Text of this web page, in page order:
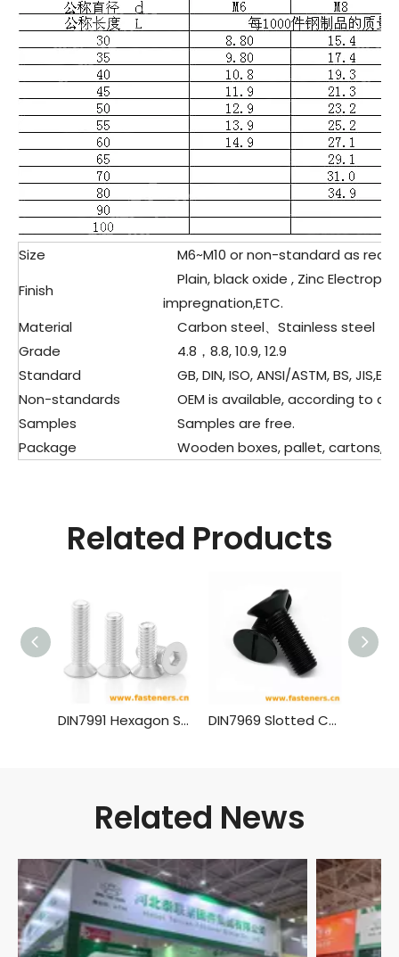
Size
M6~M10 or non-standard as
Finish
Plain, black oxide , Zinc
impregnation,ETC.
Material
Carbon steel、Stainless steel
Grade
4.8，8.8, 10.9, 12.9
Standard
GB, DIN, ISO, ANSI/ASTM, BS,
Non-standards
OEM is available, according to
Samples
Samples are free.
Package
Wooden boxes, pallet, cartons,
Related Products
DIN7991 Hexagon Socket Countersunk Head Cap Screws (material Aluminium) DIN7969 Slotted Countersunk Head Screws for Structural Steel
Related News